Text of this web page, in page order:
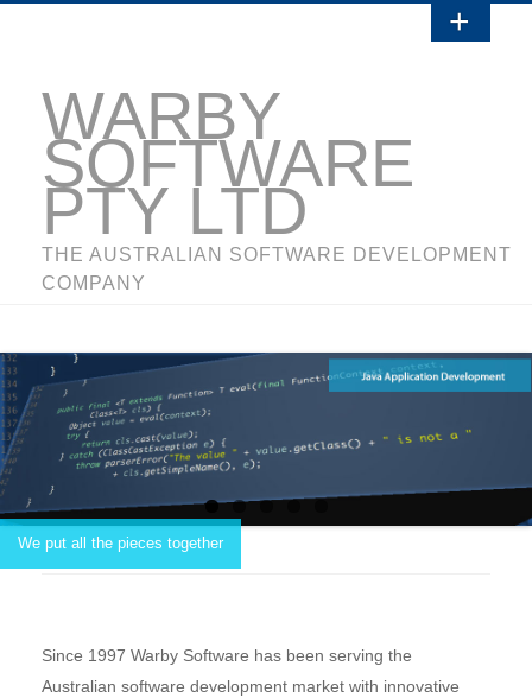
WARBY
SOFTWARE
PTY LTD
THE AUSTRALIAN SOFTWARE DEVELOPMENT
COMPANY
We put all the pieces together
Since 1997 Warby Software has been serving the
Australian software development market with innovative